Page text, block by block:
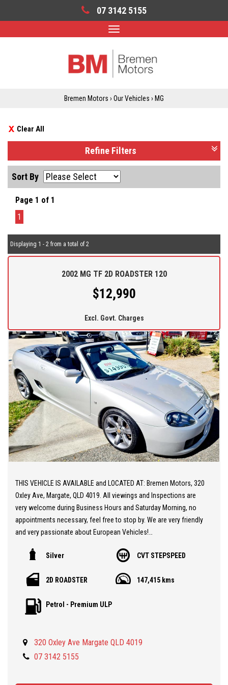
07 3142 5155
Toggle
Bremen Motors › Our Vehicles › MG
Clear All
Refine Filters
Sort By
Page 1 of 1
1
Displaying 1 - 2 from a total of 2
2002 MG TF 2D ROADSTER 120
$12,990
Excl. Govt. Charges
THIS VEHICLE IS AVAILABLE and LOCATED AT: Bremen Motors, 320
Oxley Ave, Margate, QLD 4019. All viewings and Inspections are
very welcome during Business Hours and Saturday Morning, no
appointments necessary, feel free to stop by. We are very friendly
and very passionate about European Vehicles!
** 20 MINUTES NORTH from BRISBANE AIRPORT
** Zippy 1.8L Twin Cam Engine
** Leather / Suede Seats
Conditioning, Battery.
** Two Keys and Fobs
Silver CVT STEPSPEED
2D ROADSTER 147,415 kms
Petrol - Premium ULP
320 Oxley Ave Margate QLD 4019
07 3142 5155